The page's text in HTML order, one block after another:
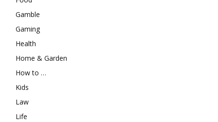
Gamble
Gaming
Health
Home & Garden
How to …
Kids
Law
Life